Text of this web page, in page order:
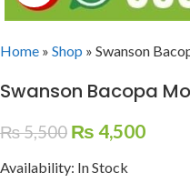
Home » Shop » Swanson
Swanson Bacopa
₨5,500 ₨ 4,500
Availability: In Stock